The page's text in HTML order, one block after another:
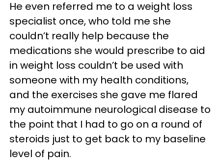
He even referred me to a weight loss
specialist once, who told me she
couldn’t really help because the
medications she would prescribe to aid
in weight loss couldn’t be used with
someone with my health conditions,
and the exercises she gave me flared
my autoimmune neurological disease to
the point that I had to go on a round of
steroids just to get back to my baseline
level of pain.